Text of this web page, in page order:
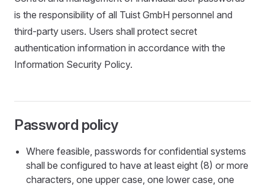
is the responsibility of all Tuist GmbH personnel and
third-party users. Users shall protect secret
authentication information in accordance with the
Information Security Policy.
Password policy
Where feasible, passwords for confidential systems
shall be configured to have at least eight (8) or more
characters, one upper case, one lower case, one